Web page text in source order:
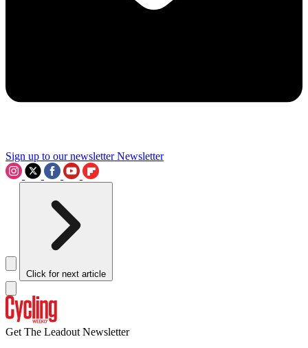
Sign up to our newsletter Newsletter
Click for next article
Get The Leadout Newsletter